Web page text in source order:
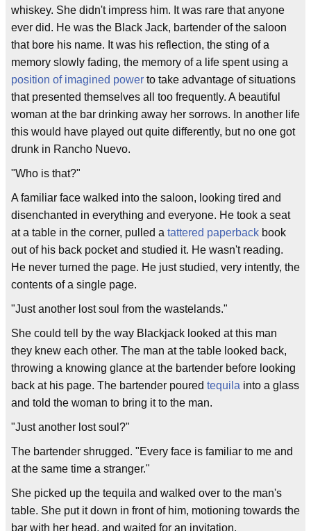
whiskey. She didn't impress him. It was rare that anyone
ever did. He was the Black Jack, bartender of the saloon
that bore his name. It was his reflection, the sting of a
memory slowly fading, the memory of a life spent using a
position of imagined power to take advantage of situations
that presented themselves all too frequently. A beautiful
woman at the bar drinking away her sorrows. In another life
this would have played out quite differently, but no one got
drunk in Rancho Nuevo.
"Who is that?"
A familiar face walked into the saloon, looking tired and
disenchanted in everything and everyone. He took a seat
at a table in the corner, pulled a tattered paperback book
out of his back pocket and studied it. He wasn't reading.
He never turned the page. He just studied, very intently, the
contents of a single page.
"Just another lost soul from the wastelands."
She could tell by the way Blackjack looked at this man
they knew each other. The man at the table looked back,
throwing a knowing glance at the bartender before looking
back at his page. The bartender poured tequila into a glass
and told the woman to bring it to the man.
"Just another lost soul?"
The bartender shrugged. "Every face is familiar to me and
at the same time a stranger."
She picked up the tequila and walked over to the man's
table. She put it down in front of him, motioning towards the
bar with her head, and waited for an invitation.